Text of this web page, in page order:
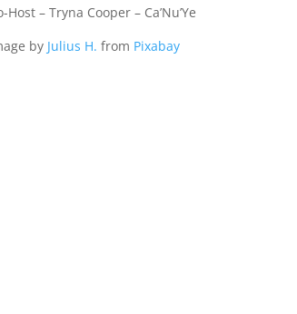
Host – Tryna Cooper – Ca’Nu’Ye
by Julius H. from Pixabay